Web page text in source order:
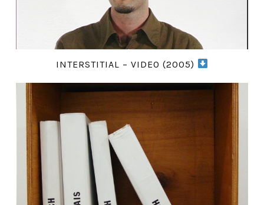
INTERSTITIAL – VIDEO (2005)